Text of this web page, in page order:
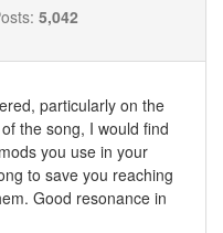
5,042
particularly on the
the song, I would find
you use in your
to save you reaching
Good resonance in